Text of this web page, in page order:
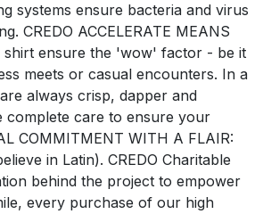
systems ensure bacteria and virus
CREDO ACCELERATE MEANS
shirt ensure the 'wow' factor - be it
meets or casual encounters. In a
always crisp, dapper and
complete care to ensure your
COMMITMENT WITH A FLAIR:
in Latin). CREDO Charitable
behind the project to empower
every purchase of our high